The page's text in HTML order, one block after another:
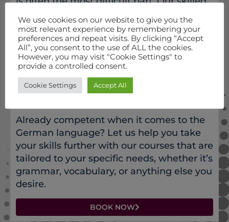
German speaking skills and master
pronunciation.
BOOK NOW
INTERMEDIATE - ADVANCED GERMAN
Already competent when it comes to the
German language? Let us help you take
your skills further with our courses that are
tailored to your specific needs, whether it’s
grammar, vocabulary, or anything else you
desire.
BOOK NOW
We use cookies on our website to give you the
most relevant experience by remembering your
preferences and repeat visits. By clicking “Accept
All”, you consent to the use of ALL the cookies.
However, you may visit "Cookie Settings" to
provide a controlled consent.
Cookie Settings Accept All